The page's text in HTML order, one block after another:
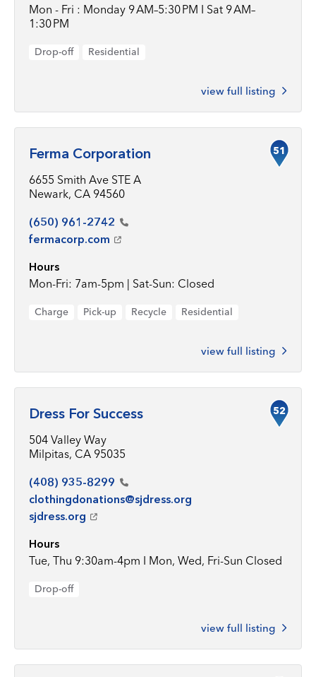
Mon - Fri : Monday 9 AM–5:30 PM I Sat 9 AM–
1:30 PM
Drop-off Residential
view full listing
Ferma Corporation
6655 Smith Ave STE A
Newark, CA 94560
(650) 961-2742
fermacorp.com
Hours
Mon-Fri: 7am-5pm | Sat-Sun: Closed
Charge Pick-up Recycle Residential
view full listing
51
Dress For Success
504 Valley Way
Milpitas, CA 95035
(408) 935-8299
clothingdonations@sjdress.org
sjdress.org
Hours
Tue, Thu 9:30am-4pm I Mon, Wed, Fri-Sun Closed
Drop-off
view full listing
52